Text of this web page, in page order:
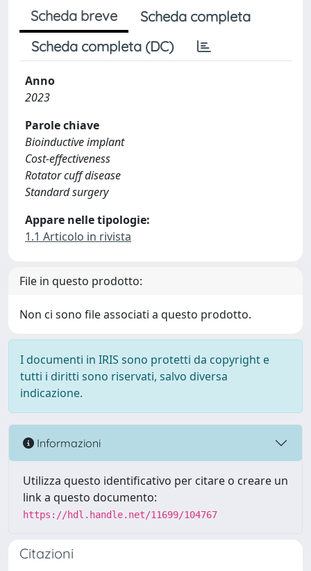
Scheda breve
Scheda completa
Scheda completa (DC)
Anno
2023
Parole chiave
Bioinductive implant
Cost-effectiveness
Rotator cuff disease
Standard surgery
Appare nelle tipologie:
1.1 Articolo in rivista
File in questo prodotto:
Non ci sono file associati a questo prodotto.
I documenti in IRIS sono protetti da copyright e
tutti i diritti sono riservati, salvo diversa
indicazione.
Informazioni
Utilizza questo identificativo per citare o creare un
link a questo documento:
https://hdl.handle.net/11699/104767
Citazioni